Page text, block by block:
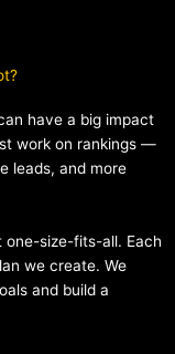
have a big impact
work on rankings —
leads, and more
one-size-fits-all. Each
we create. We
and build a